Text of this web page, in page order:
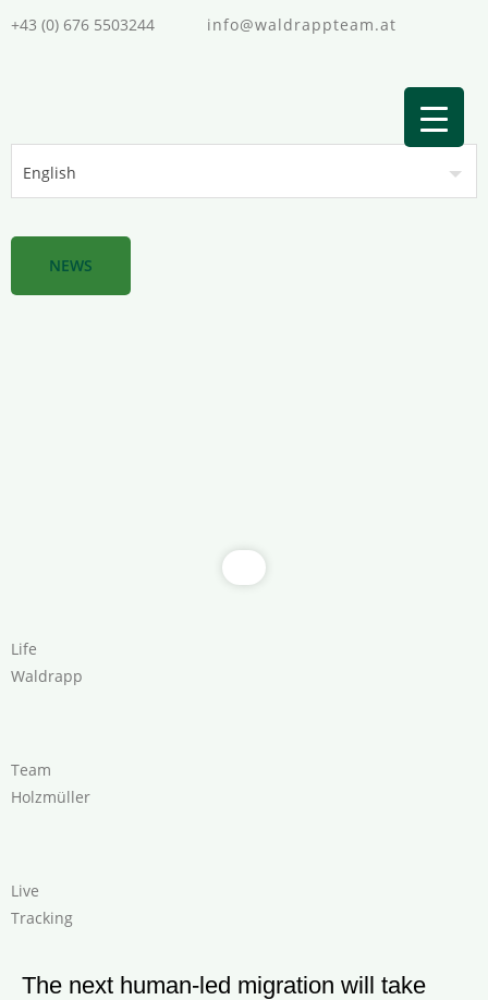
+43 (0) 676 5503244 info@waldrappteam.at
NEWS
Life
Waldrapp
Team
Holzmüller
Live
Tracking
The next human-led migration will take